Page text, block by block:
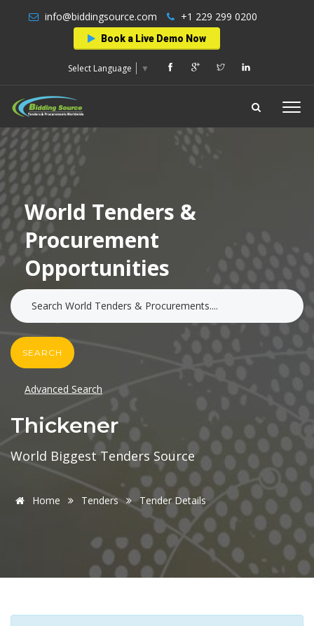
info@biddingsource.com +1 229 299 0200
Book a Live Demo Now
Select Language ▼
World Tenders &
Procurement
Opportunities
SEARCH
Advanced Search
Thickener
World Biggest Tenders Source
Home Tenders Tender Details